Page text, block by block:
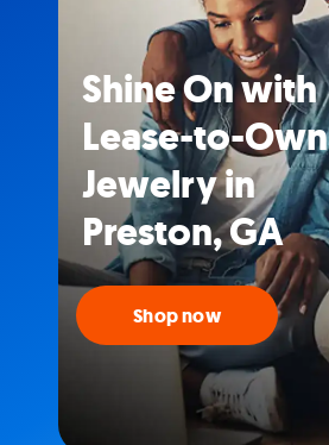
Shine On with
Lease-to-Own
Jewelry in
Preston, GA
Shop now